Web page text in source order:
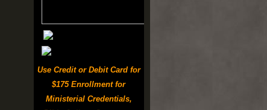
Use Credit or Debit Card for
$175 Enrollment for
Ministerial Credentials,